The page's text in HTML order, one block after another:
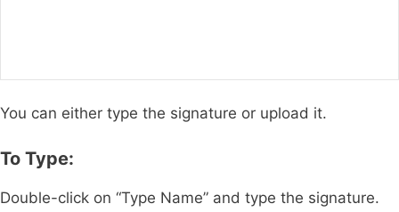
You can either type the signature or upload it.
To Type:
Double-click on “Type Name” and type the signature.